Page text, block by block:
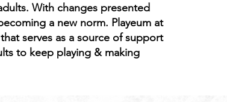
With changes presented
a new norm. Playeum at
serves as a source of support
to keep playing & making